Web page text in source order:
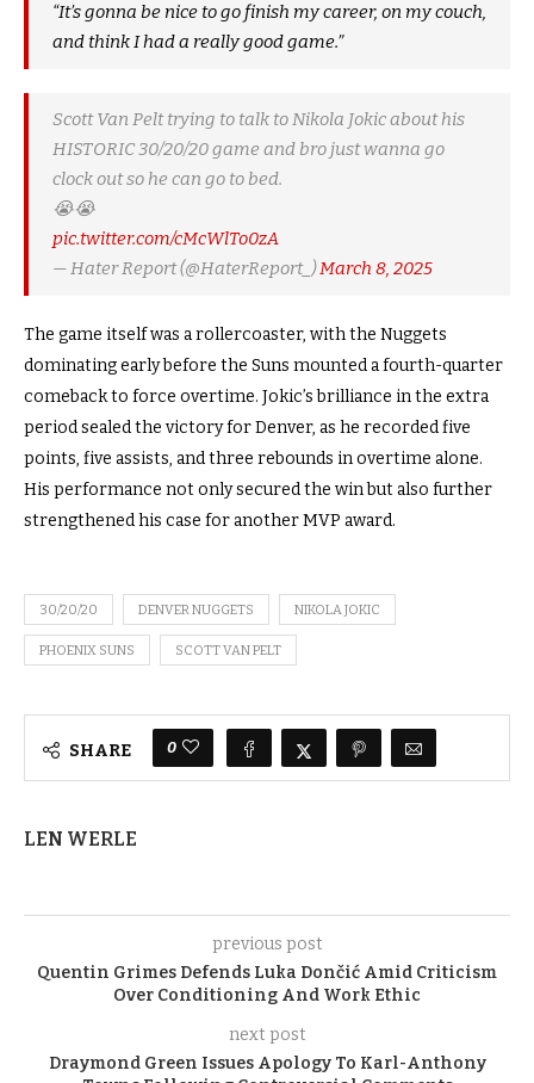
“It’s gonna be nice to go finish my career, on my couch,
and think I had a really good game.”
Scott Van Pelt trying to talk to Nikola Jokic about his
HISTORIC 30/20/20 game and bro just wanna go
clock out so he can go to bed.
😭😭
pic.twitter.com/cMcWlTo0zA
— Hater Report (@HaterReport_)March 8, 2025
The game itself was a rollercoaster, with the Nuggets
dominating early before the Suns mounted a fourth-quarter
comeback to force overtime. Jokic’s brilliance in the extra
period sealed the victory for Denver, as he recorded five
points, five assists, and three rebounds in overtime alone.
His performance not only secured the win but also further
strengthened his case for another MVP award.
30/20/20 DENVER NUGGETS NIKOLA JOKIC
PHOENIX SUNS SCOTT VAN PELT
SHARE 0
LEN WERLE
previous post
Quentin Grimes Defends Luka Dončić Amid Criticism
Over Conditioning And Work Ethic
next post
Draymond Green Issues Apology To Karl-Anthony